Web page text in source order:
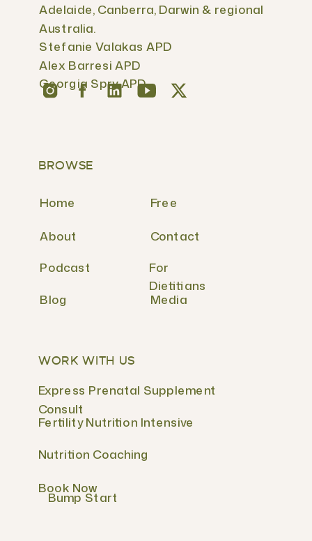
WORK WITH US
Fertility Nutrition Intensive
Express Prenatal Supplement
Consult
BROWSE
Nutrition Coaching
Book Now
Bump Start
Free
Contact
For
Dietitians
About
Adelaide, Canberra, Darwin & regional
Australia.
Stefanie Valakas APD
Alex Barresi APD
Georgia Spry APD
Podcast
Blog
Home
Media